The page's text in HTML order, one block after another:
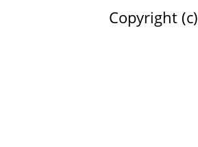
Copyright (c)